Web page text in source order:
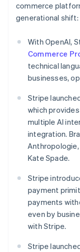
commerce
generational shift:
With OpenAI,
Commerce
technical
businesses,
Stripe
which
multiple AI
integration.
Anthropologie,
Kate Spade.
Stripe
payment
payments
even by
with Stripe.
Stripe
Australia
English
DeutschEnglish
Belgium
Nederlands
Brazil
Português English
Bulgaria
English
Canada
EnglishFrançais
Croatia
EnglishItaliano
Cyprus
English
Czech Republic
English
Denmark
English
Estonia
English
EnglishSvenska